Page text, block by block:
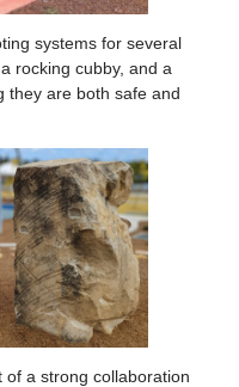
systems for several
rocking cubby, and a
they are both safe and
a strong collaboration